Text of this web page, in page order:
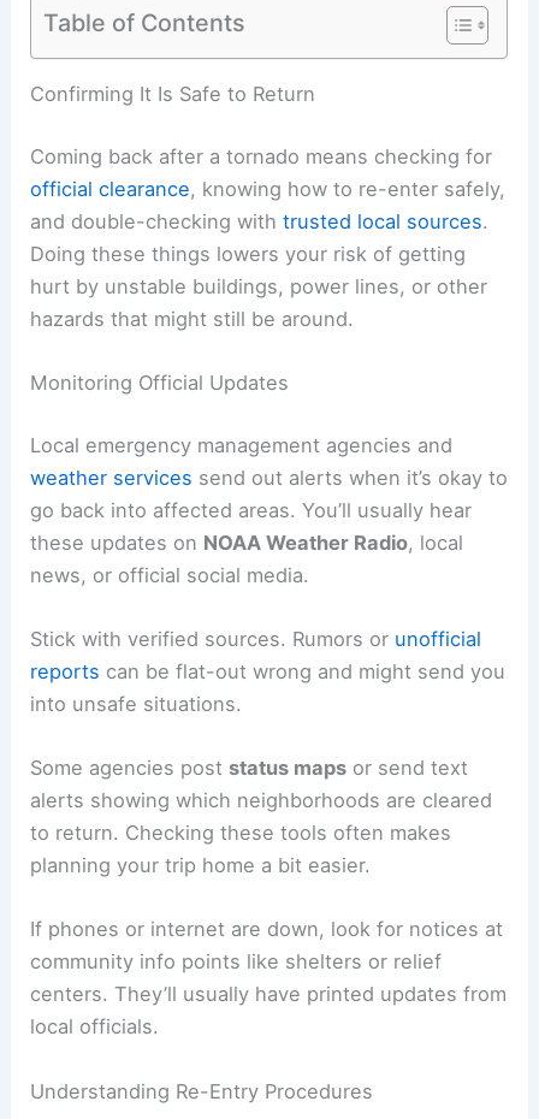
Table of Contents
RELATED How to Safely Return Home After a
Confirming It Is Safe to Return
Coming back after a tornado means checking for
official clearance , knowing how to re-enter safely,
and double-checking withtrusted local sources
hurt by unstable buildings, power lines, or other
Monitoring Official Updates
Local emergency management agencies and
weather servicessend out alerts when it’s okay to
these updates on NOAA Weather Radio, local
news, or official social media.
reportscan be flat-out wrong and might send you
into unsafe situations.
Some agencies poststatus mapsor send text
to return. Checking these tools often makes
planning your trip home a bit easier.
If phones or internet are down, look for notices at
centers. They’ll usually haveprinted updates